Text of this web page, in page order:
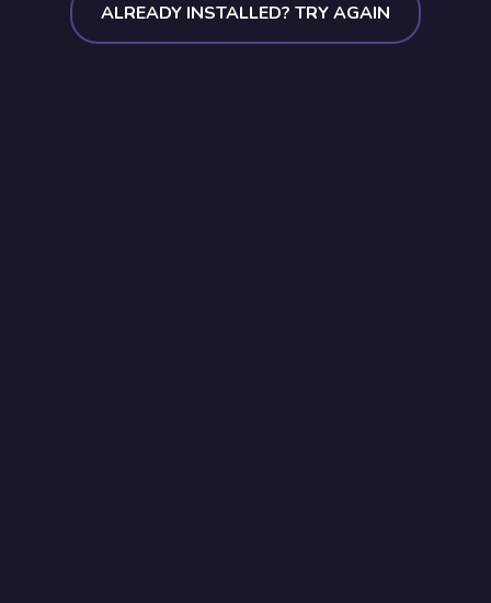
ALREADY INSTALLED? TRY AGAIN